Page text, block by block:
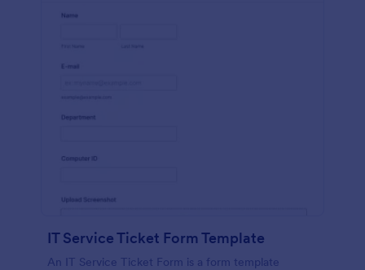
IT Service Ticket Form Template
An IT Service Ticket Form is a form template